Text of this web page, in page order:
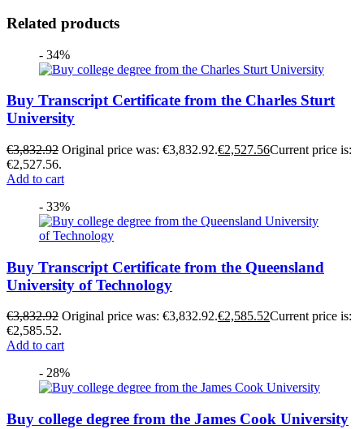
Related products
- 34%
Buy Transcript Certificate from the Charles Sturt
University
€3,832.92 Original price was: €3,832.92.€2,527.56Current price is:
€2,527.56.
Add to cart
- 33%
Buy Transcript Certificate from the Queensland
University of Technology
€3,832.92 Original price was: €3,832.92.€2,585.52Current price is:
€2,585.52.
Add to cart
- 28%
Buy college degree from the James Cook University